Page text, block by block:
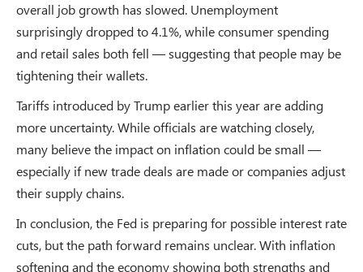
overall job growth has slowed. Unemployment
surprisingly dropped to 4.1%, while consumer spending
and retail sales both fell — suggesting that people may be
tightening their wallets.
Tariffs introduced by Trump earlier this year are adding
more uncertainty. While officials are watching closely,
many believe the impact on inflation could be small —
especially if new trade deals are made or companies adjust
their supply chains.
In conclusion, the Fed is preparing for possible interest rate
cuts, but the path forward remains unclear. With inflation
softening and the economy showing both strengths and